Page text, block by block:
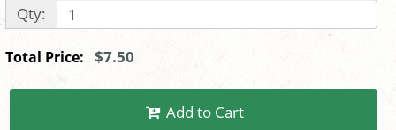
Qty:
Total Price: $7.50
Add to Cart